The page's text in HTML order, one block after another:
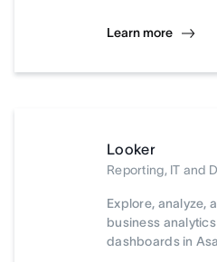
Learn more
Looker
Reporting, IT and
Explore, analyze,
business
dashboards in